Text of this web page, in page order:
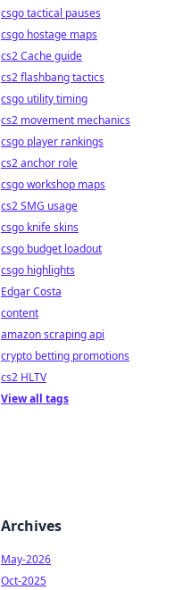
csgo tactical pauses
csgo hostage maps
cs2 Cache guide
cs2 flashbang tactics
csgo utility timing
cs2 movement mechanics
csgo player rankings
cs2 anchor role
csgo workshop maps
cs2 SMG usage
csgo knife skins
csgo budget loadout
csgo highlights
Edgar Costa
content
amazon scraping api
crypto betting promotions
cs2 HLTV
View all tags
Archives
May-2026
Oct-2025